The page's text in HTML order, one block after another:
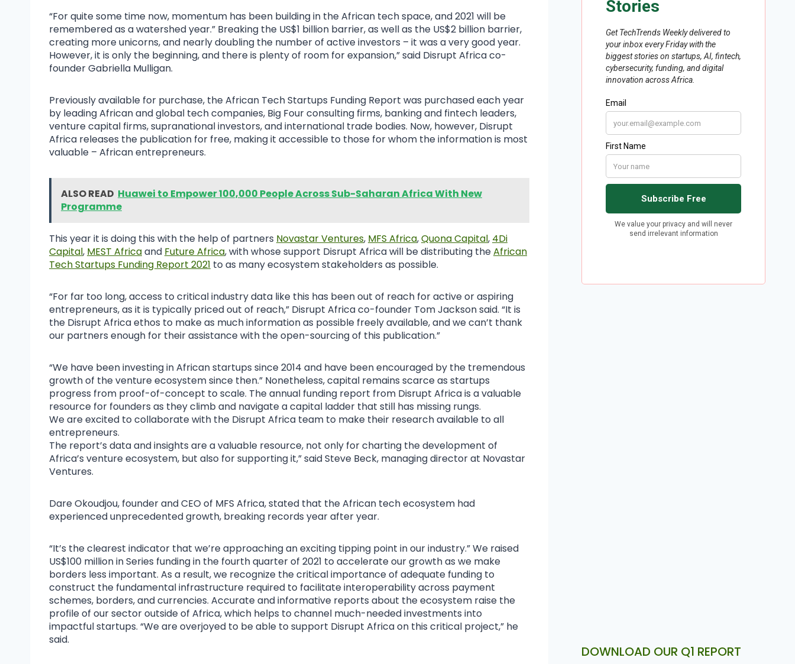
“For quite some time now, momentum has been building in the African tech space, and 2021 will be
remembered as a watershed year.” Breaking the US$1 billion barrier, as well as the US$2 billion barrier,
creating more unicorns, and nearly doubling the number of active investors – it was a very good year.
However, it is only the beginning, and there is plenty of room for expansion,” said Disrupt Africa co-
founder Gabriella Mulligan.
Previously available for purchase, the African Tech Startups Funding Report was purchased each year
by leading African and global tech companies, Big Four consulting firms, banking and fintech leaders,
venture capital firms, supranational investors, and international trade bodies. Now, however, Disrupt
Africa releases the publication for free, making it accessible to those for whom the information is most
valuable – African entrepreneurs.
ALSO READ Huawei to Empower 100,000 People Across Sub-Saharan Africa With New
Programme
This year it is doing this with the help of partners Novastar Ventures, MFS Africa,Quona Capital, 4Di
Capital, MEST Africaand Future Africa, with whose support Disrupt Africa will be distributing theAfrican
Tech Startups Funding Report 2021 to as many ecosystem stakeholders as possible.
“For far too long, access to critical industry data like this has been out of reach for active or aspiring
entrepreneurs, as it is typically priced out of reach,” Disrupt Africa co-founder Tom Jackson said. “It is
the Disrupt Africa ethos to make as much information as possible freely available, and we can’t thank
our partners enough for their assistance with the open-sourcing of this publication.”
“We have been investing in African startups since 2014 and have been encouraged by the tremendous
growth of the venture ecosystem since then.” Nonetheless, capital remains scarce as startups
progress from proof-of-concept to scale. The annual funding report from Disrupt Africa is a valuable
resource for founders as they climb and navigate a capital ladder that still has missing rungs.
We are excited to collaborate with the Disrupt Africa team to make their research available to all
entrepreneurs.
The report’s data and insights are a valuable resource, not only for charting the development of
Africa’s venture ecosystem, but also for supporting it,” said Steve Beck, managing director at Novastar
Ventures.
Dare Okoudjou, founder and CEO of MFS Africa, stated that the African tech ecosystem had
experienced unprecedented growth, breaking records year after year.
“It’s the clearest indicator that we’re approaching an exciting tipping point in our industry.” We raised
US$100 million in Series funding in the fourth quarter of 2021 to accelerate our growth as we make
borders less important. As a result, we recognize the critical importance of adequate funding to
construct the fundamental infrastructure required to facilitate interoperability across payment
schemes, borders, and currencies. Accurate and informative reports about the ecosystem raise the
profile of our sector outside of Africa, which helps to channel much-needed investments into
impactful startups. “We are overjoyed to be able to support Disrupt Africa on this critical project,” he
said.
DOWNLOAD OUR Q1 REPORT